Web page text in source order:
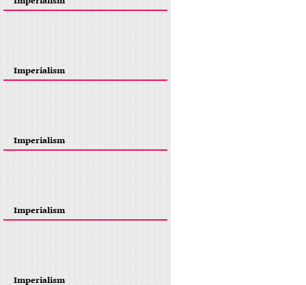
Imperialism
Imperialism
Imperialism
Imperialism